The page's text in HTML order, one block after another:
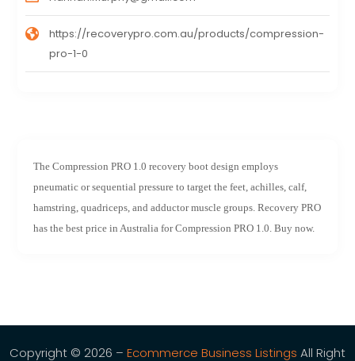
The Compression PRO 1.0 recovery boot design employs
pneumatic or sequential pressure to target the feet, achilles, calf,
hamstring, quadriceps, and adductor muscle groups. Recovery PRO
has the best price in Australia for Compression PRO 1.0. Buy now.
https://recoverypro.com.au/products/compression-
pro-1-0
Copyright © 2026 – Ecommerce Business Listings All Right